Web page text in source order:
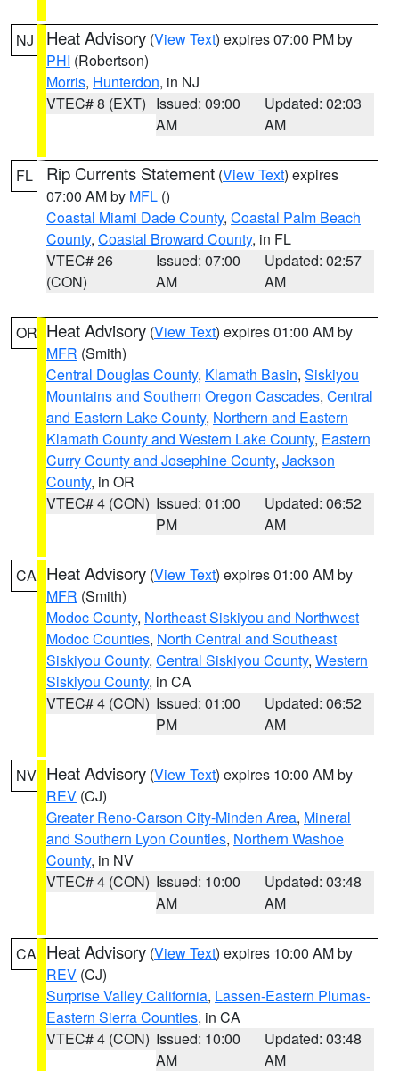
NJ Heat Advisory (View Text) expires 07:00 PM by
PHI (Robertson)
Morris, Hunterdon, in NJ
VTEC# 8 (EXT) Issued: 09:00
AM
Updated: 02:03
AM
FL Rip Currents Statement (View Text) expires
07:00 AM by MFL ()
Coastal Miami Dade County, Coastal Palm Beach
County, Coastal Broward County, in FL
VTEC# 26
(CON)
Issued: 07:00
AM
Updated: 02:57
AM
OR Heat Advisory (View Text) expires 01:00 AM by
MFR (Smith)
Central Douglas County, Klamath Basin, Siskiyou
Mountains and Southern Oregon Cascades, Central
and Eastern Lake County, Northern and Eastern
Klamath County and Western Lake County, Eastern
Curry County and Josephine County, Jackson
County, in OR
VTEC# 4 (CON) Issued: 01:00
PM
Updated: 06:52
AM
CA Heat Advisory (View Text) expires 01:00 AM by
MFR (Smith)
Modoc County, Northeast Siskiyou and Northwest
Modoc Counties, North Central and Southeast
Siskiyou County, Central Siskiyou County, Western
Siskiyou County, in CA
VTEC# 4 (CON) Issued: 01:00
PM
Updated: 06:52
AM
NV Heat Advisory (View Text) expires 10:00 AM by
REV (CJ)
Greater Reno-Carson City-Minden Area, Mineral
and Southern Lyon Counties, Northern Washoe
County, in NV
VTEC# 4 (CON) Issued: 10:00
AM
Updated: 03:48
AM
CA Heat Advisory (View Text) expires 10:00 AM by
REV (CJ)
Surprise Valley California, Lassen-Eastern Plumas-
Eastern Sierra Counties, in CA
VTEC# 4 (CON) Issued: 10:00
AM
Updated: 03:48
AM